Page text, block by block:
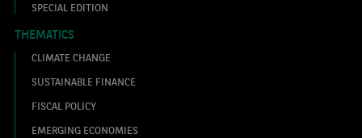
SPECIAL EDITION
THEMATICS
CLIMATE CHANGE
SUSTAINABLE FINANCE
FISCAL POLICY
EMERGING ECONOMIES